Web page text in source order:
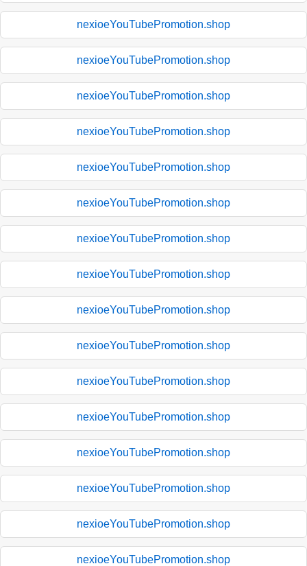
nexioeYouTubePromotion.shop
nexioeYouTubePromotion.shop
nexioeYouTubePromotion.shop
nexioeYouTubePromotion.shop
nexioeYouTubePromotion.shop
nexioeYouTubePromotion.shop
nexioeYouTubePromotion.shop
nexioeYouTubePromotion.shop
nexioeYouTubePromotion.shop
nexioeYouTubePromotion.shop
nexioeYouTubePromotion.shop
nexioeYouTubePromotion.shop
nexioeYouTubePromotion.shop
nexioeYouTubePromotion.shop
nexioeYouTubePromotion.shop
nexioeYouTubePromotion.shop